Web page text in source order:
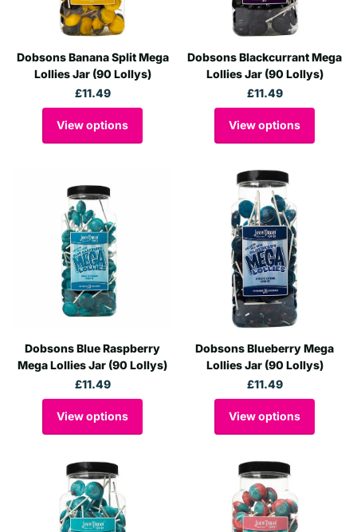
Dobsons Banana Split Mega
Lollies Jar (90 Lollys)
£11.49
View options
Dobsons Blackcurrant Mega
Lollies Jar (90 Lollys)
£11.49
View options
Dobsons Blue Raspberry
Mega Lollies Jar (90 Lollys)
£11.49
View options
Dobsons Blueberry Mega
Lollies Jar (90 Lollys)
£11.49
View options